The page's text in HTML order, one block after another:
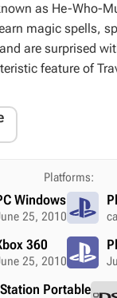
as He-Who-
magic spells,
are surprised
feature of
Platforms:
Windows
25, 2010
360
25, 2010
Portable